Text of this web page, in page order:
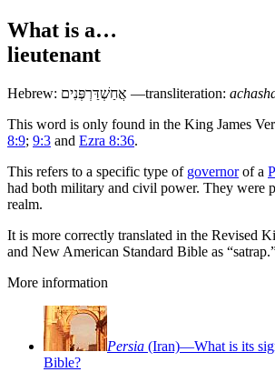
What is a…
lieutenant
Hebrew: אֲחַשְׁדַּרְפְּנִים —transliteration:
This word is only found in the King James
8:9; 9:3 and Ezra 8:36.
This refers to a specific type of governorof a
had both military and civil power. They were
realm.
It is more correctly translated in the Revised
and New American Standard Bible as
More information
Persia (Iran)—What is its
Bible?